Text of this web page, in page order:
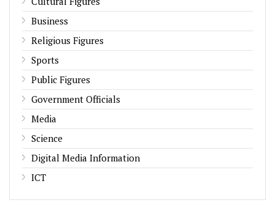
Business
Religious Figures
Sports
Public Figures
Government Officials
Media
Science
Digital Media Information
ICT